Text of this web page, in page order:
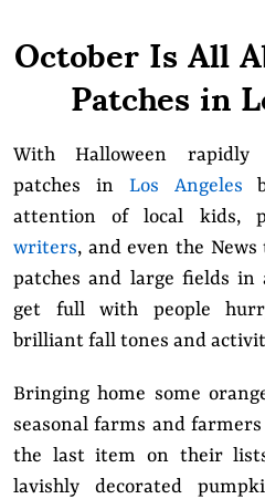
October Is All
Patches in
With Halloween rapidly
patches in Los Angeles
attention of local kids,
writers, and even the
patches and large fields in
get full with people
brilliant fall tones and
Bringing home some
seasonal farms and
the last item on their
lavishly decorated